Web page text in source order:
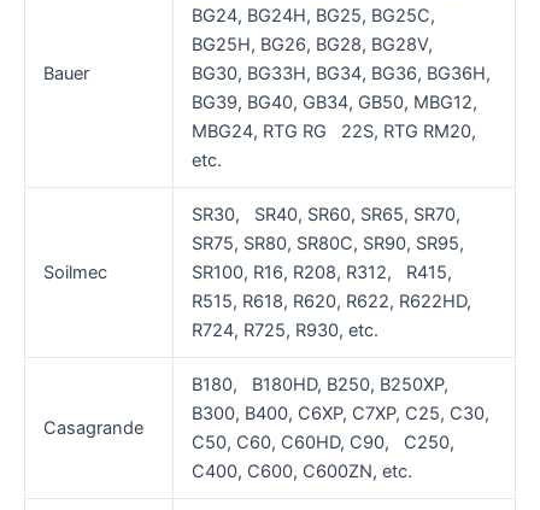
Bauer
BG24, BG24H, BG25, BG25C,
BG25H, BG26, BG28, BG28V,
BG30, BG33H, BG34, BG36, BG36H,
BG39, BG40, GB34, GB50, MBG12,
MBG24, RTG RG 22S, RTG RM20,
etc.
Soilmec
SR30, SR40, SR60, SR65, SR70,
SR75, SR80, SR80C, SR90, SR95,
SR100, R16, R208, R312, R415,
R515, R618, R620, R622, R622HD,
R724, R725, R930, etc.
Casagrande
B180, B180HD, B250, B250XP,
B300, B400, C6XP, C7XP, C25, C30,
C50, C60, C60HD, C90, C250,
C400, C600, C600ZN, etc.